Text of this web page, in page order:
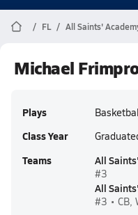
FL All Saints'
Michael
Plays
Class Year
Teams All
#3
All
#3 • CB,